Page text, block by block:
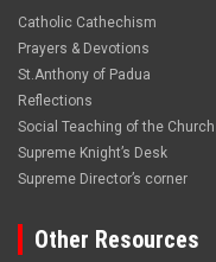
Catholic Cathechism
Prayers & Devotions
St.Anthony of Padua
Reflections
Social Teaching of the Church
Supreme Knight’s Desk
Supreme Director’s corner
Other Resources